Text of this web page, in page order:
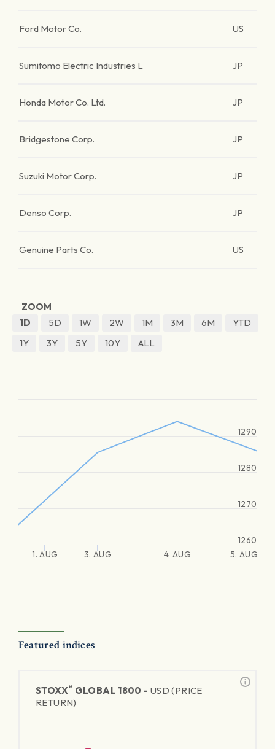
Ford Motor Co. US
Sumitomo Electric Industries L JP
Honda Motor Co. Ltd. JP
Bridgestone Corp. JP
Suzuki Motor Corp. JP
Denso Corp. JP
Genuine Parts Co. US
ZOOM
1D
5D 1W 2W 1M 3M 6M
YTD
1Y
3Y 5Y 10Y ALL
1. AUG 3. AUG 4. AUG 5. AUG
1260
1270
1280
1290
Featured indices
STOXX® GLOBAL 1800 - USD (PRICE
RETURN)